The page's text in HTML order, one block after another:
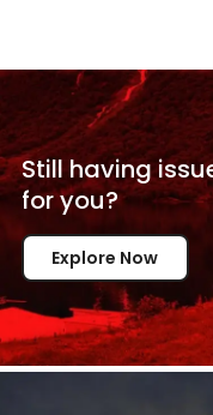
Still having
foryou?
Explore Now